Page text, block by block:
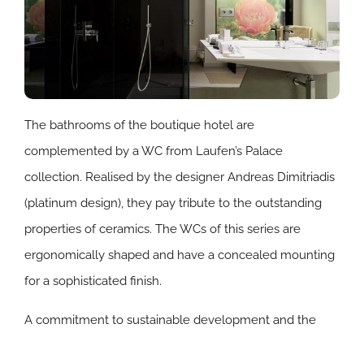
The bathrooms of the boutique hotel are
complemented by a WC from Laufen’s Palace
collection. Realised by the designer Andreas Dimitriadis
(platinum design), they pay tribute to the outstanding
properties of ceramics. The WCs of this series are
ergonomically shaped and have a concealed mounting
for a sophisticated finish.
A commitment to sustainable development and the